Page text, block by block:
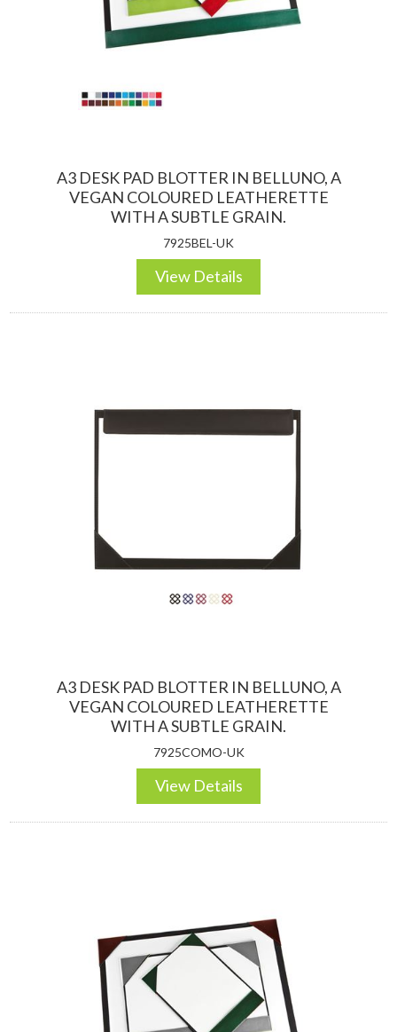
A3 DESK PAD BLOTTER IN BELLUNO, A
VEGAN COLOURED LEATHERETTE
WITH A SUBTLE GRAIN.
7925BEL-UK
View Details
A3 DESK PAD BLOTTER IN BELLUNO, A
VEGAN COLOURED LEATHERETTE
WITH A SUBTLE GRAIN.
7925COMO-UK
View Details